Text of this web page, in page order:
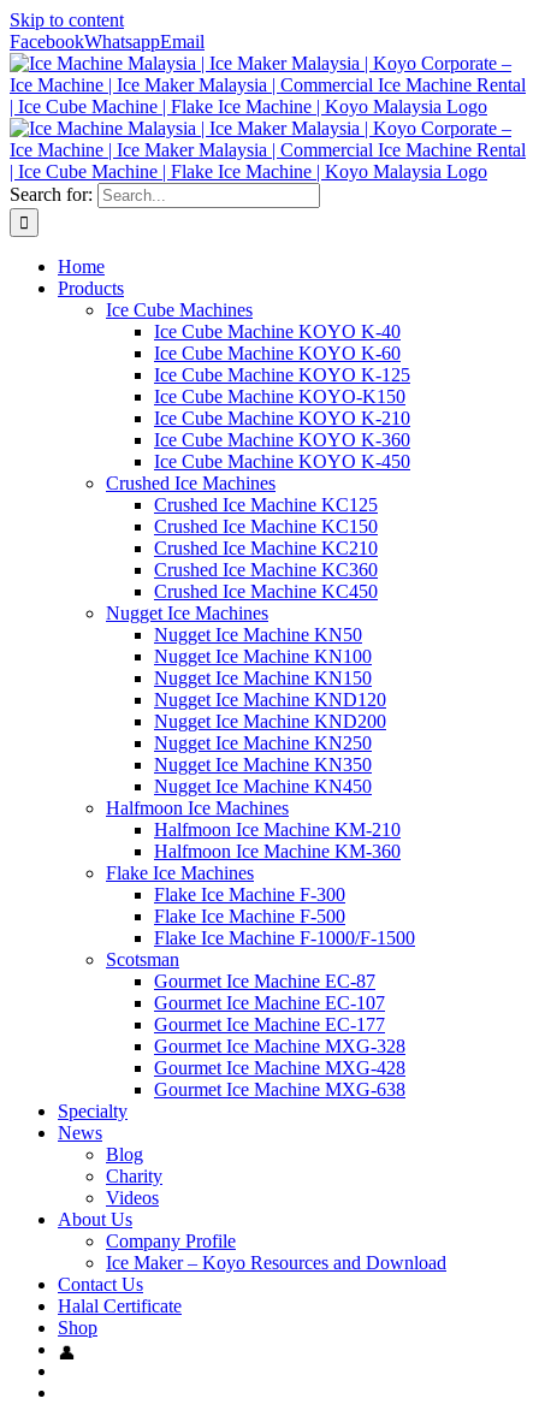
Skip to content
FacebookWhatsappEmail
Search for:
Home
Products
Ice Cube Machines
Ice Cube Machine KOYO K-40
Ice Cube Machine KOYO K-60
Ice Cube Machine KOYO K-125
Ice Cube Machine KOYO-K150
Ice Cube Machine KOYO K-210
Ice Cube Machine KOYO K-360
Ice Cube Machine KOYO K-450
Crushed Ice Machines
Crushed Ice Machine KC125
Crushed Ice Machine KC150
Crushed Ice Machine KC210
Crushed Ice Machine KC360
Crushed Ice Machine KC450
Nugget Ice Machines
Nugget Ice Machine KN50
Nugget Ice Machine KN100
Nugget Ice Machine KN150
Nugget Ice Machine KND120
Nugget Ice Machine KND200
Nugget Ice Machine KN250
Nugget Ice Machine KN350
Nugget Ice Machine KN450
Halfmoon Ice Machines
Halfmoon Ice Machine KM-210
Halfmoon Ice Machine KM-360
Flake Ice Machines
Flake Ice Machine F-300
Flake Ice Machine F-500
Flake Ice Machine F-1000/F-1500
Scotsman
Gourmet Ice Machine EC-87
Gourmet Ice Machine EC-107
Gourmet Ice Machine EC-177
Gourmet Ice Machine MXG-328
Gourmet Ice Machine MXG-428
Gourmet Ice Machine MXG-638
Specialty
News
Blog
Charity
Videos
About Us
Company Profile
Ice Maker – Koyo Resources and Download
Contact Us
Halal Certificate
Shop